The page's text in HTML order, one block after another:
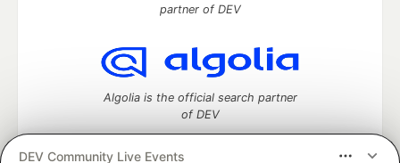
DEV Community Live Events
partner of DEV
Algolia is the official search partner
of DEV